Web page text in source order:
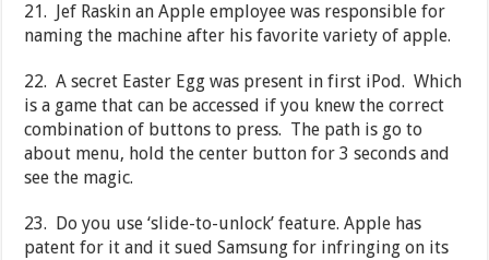
21. Jef Raskin an Apple employee was responsible for
naming the machine after his favorite variety of apple.
22. A secret Easter Egg was present in first iPod. Which
is a game that can be accessed if you knew the correct
combination of buttons to press. The path is go to
about menu, hold the center button for 3 seconds and
see the magic.
23. Do you use ‘slide-to-unlock’ feature. Apple has
patent for it and it sued Samsung for infringing on its